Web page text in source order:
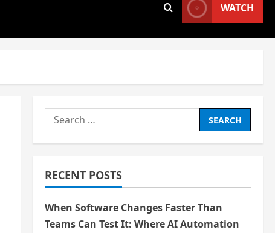
WATCH
Search
for:
RECENT POSTS
When Software Changes Faster Than
Teams Can Test It: Where AI Automation